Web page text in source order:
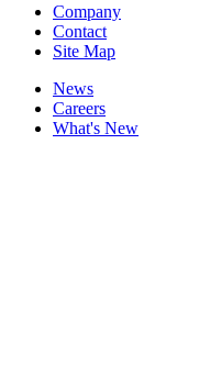
Company
Contact
Site Map
News
Careers
What's New